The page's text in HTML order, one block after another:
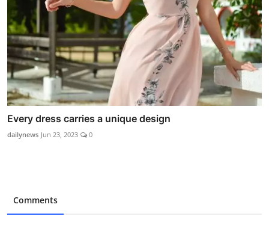
Every dress carries a unique design
dailynews Jun 23, 2023 0
Comments